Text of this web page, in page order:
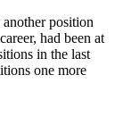
position
had been at
in the last
one more